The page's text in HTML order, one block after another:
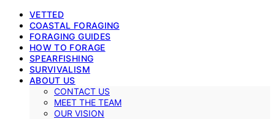
VETTED
COASTAL FORAGING
FORAGING GUIDES
HOW TO FORAGE
SPEARFISHING
SURVIVALISM
ABOUT US
CONTACT US
MEET THE TEAM
OUR VISION